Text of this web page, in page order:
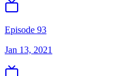
Episode 93
Jan 13, 2021